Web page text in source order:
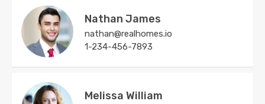
Nathan James
nathan@realhomes.io
1-234-456-7893
Melissa William